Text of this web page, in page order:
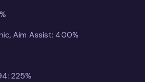
Aim Assist: 400%
225%